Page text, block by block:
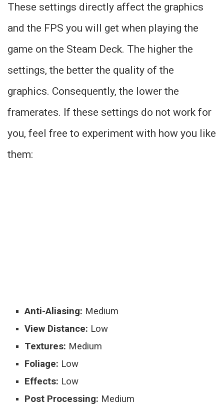
These settings directly affect the graphics
and the FPS you will get when playing the
game on the Steam Deck. The higher the
settings, the better the quality of the
graphics. Consequently, the lower the
framerates. If these settings do not work for
you, feel free to experiment with how you like
them:
Anti-Aliasing: Medium
View Distance: Low
Textures: Medium
Foliage: Low
Effects: Low
Post Processing: Medium